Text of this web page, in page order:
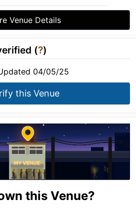
Venue Details
(?)
04/05/25
this Venue
this Venue?